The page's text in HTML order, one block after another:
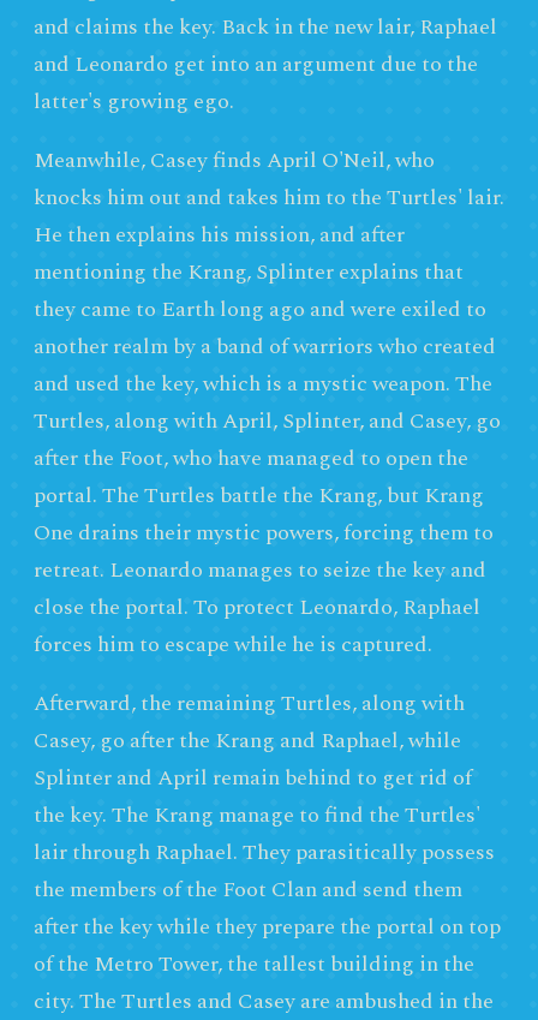
and claims the key. Back in the new lair, Raphael
and Leonardo get into an argument due to the
latter's growing ego.
Meanwhile, Casey finds April O'Neil, who
knocks him out and takes him to the Turtles' lair.
He then explains his mission, and after
mentioning the Krang, Splinter explains that
they came to Earth long ago and were exiled to
another realm by a band of warriors who created
and used the key, which is a mystic weapon. The
Turtles, along with April, Splinter, and Casey, go
after the Foot, who have managed to open the
portal. The Turtles battle the Krang, but Krang
One drains their mystic powers, forcing them to
retreat. Leonardo manages to seize the key and
close the portal. To protect Leonardo, Raphael
forces him to escape while he is captured.
Afterward, the remaining Turtles, along with
Casey, go after the Krang and Raphael, while
Splinter and April remain behind to get rid of
the key. The Krang manage to find the Turtles'
lair through Raphael. They parasitically possess
the members of the Foot Clan and send them
after the key while they prepare the portal on top
of the Metro Tower, the tallest building in the
city. The Turtles and Casey are ambushed in the